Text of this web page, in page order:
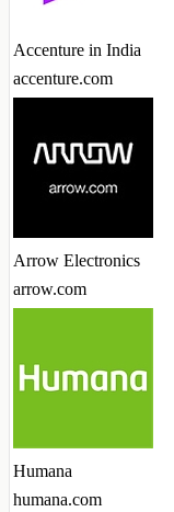
Accenture in India
accenture.com
Arrow Electronics
arrow.com
Humana
humana.com